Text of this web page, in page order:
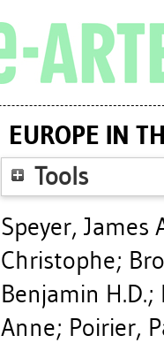
EUROPE IN
Tools
Speyer, James
Christophe;
Benjamin H.D.;
Anne; Poirier,